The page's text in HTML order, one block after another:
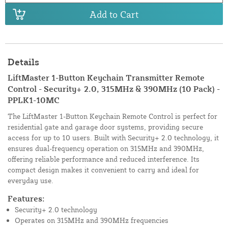
Add to Cart
Details
LiftMaster 1-Button Keychain Transmitter Remote
Control - Security+ 2.0, 315MHz & 390MHz (10 Pack) -
PPLK1-10MC
The LiftMaster 1-Button Keychain Remote Control is perfect for
residential gate and garage door systems, providing secure
access for up to 10 users. Built with Security+ 2.0 technology, it
ensures dual-frequency operation on 315MHz and 390MHz,
offering reliable performance and reduced interference. Its
compact design makes it convenient to carry and ideal for
everyday use.
Features:
Security+ 2.0 technology
Operates on 315MHz and 390MHz frequencies